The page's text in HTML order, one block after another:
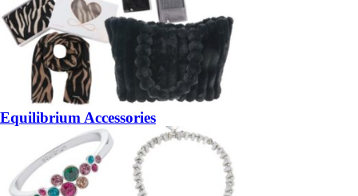
Equilibrium Accessories